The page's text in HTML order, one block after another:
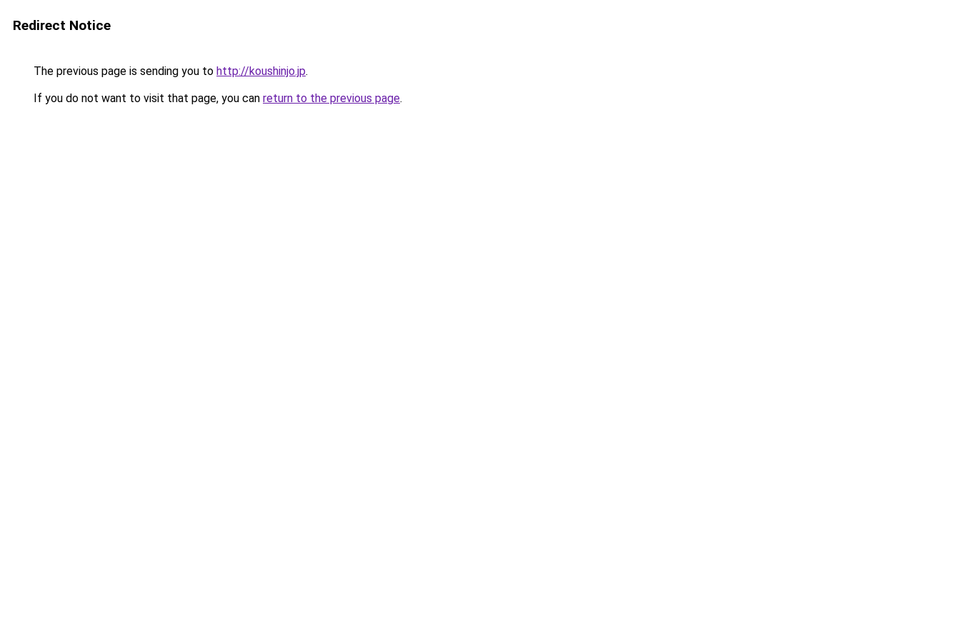
Redirect Notice
The previous page is sending you to http://koushinjo.jp.
If you do not want to visit that page, you can return to the previous page.